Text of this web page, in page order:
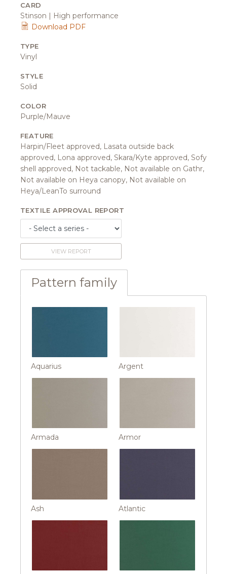
CARD
Stinson | High performance
Download PDF
TYPE
Vinyl
STYLE
Solid
COLOR
Purple/Mauve
FEATURE
Harpin/Fleet approved, Lasata outside back
approved, Lona approved, Skara/Kyte approved, Sofy
shell approved, Not tackable, Not available on Gathr,
Not available on Heya canopy, Not available on
Heya/LeanTo surround
TEXTILE APPROVAL REPORT
VIEW REPORT
Pattern family
Aquarius Argent
Armada Armor
Ash Atlantic